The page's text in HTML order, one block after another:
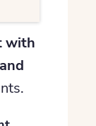
with